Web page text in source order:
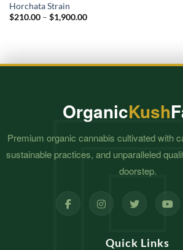
Horchata Strain
$210.00 – $1,900.00Price
OrganicKush
Premium organic cannabis cultivated with
sustainable practices, and unparalleled
doorstep.
Quick Links